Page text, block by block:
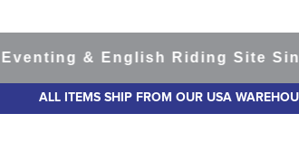
& English Riding Site Since
ALL ITEMS SHIP FROM OUR USA